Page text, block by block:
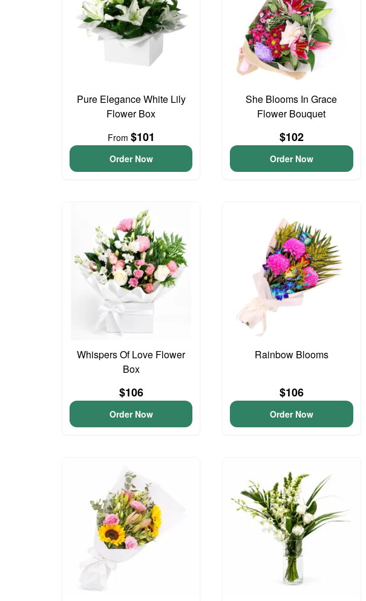
Pure Elegance White Lily
Flower Box
From $101
Order Now
She Blooms In Grace
Flower Bouquet
$102
Order Now
Whispers Of Love Flower
Box
$106
Order Now
Rainbow Blooms
$106
Order Now